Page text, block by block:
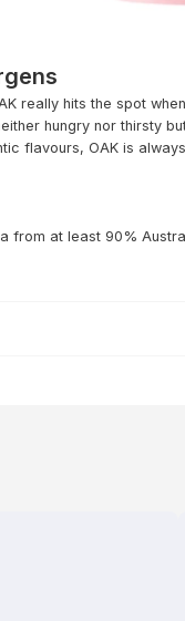
really hits the spot
hungry nor thirsty
flavours, OAK is
from at least 90%